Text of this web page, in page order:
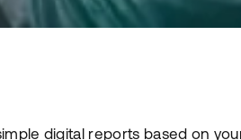
digital reports based on